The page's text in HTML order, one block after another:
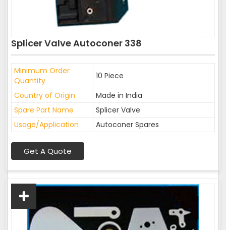
Splicer Valve Autoconer 338
Minimum Order
Quantity
10 Piece
Country of Origin
Made in India
Spare Part Name
Splicer Valve
Usage/Application
Autoconer Spares
Get A Quote